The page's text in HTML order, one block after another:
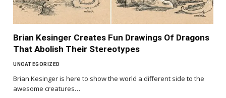
Brian Kesinger Creates Fun Drawings Of Dragons
That Abolish Their Stereotypes
UNCATEGORIZED
Brian Kesinger is here to show the world a different side to the
awesome creatures…